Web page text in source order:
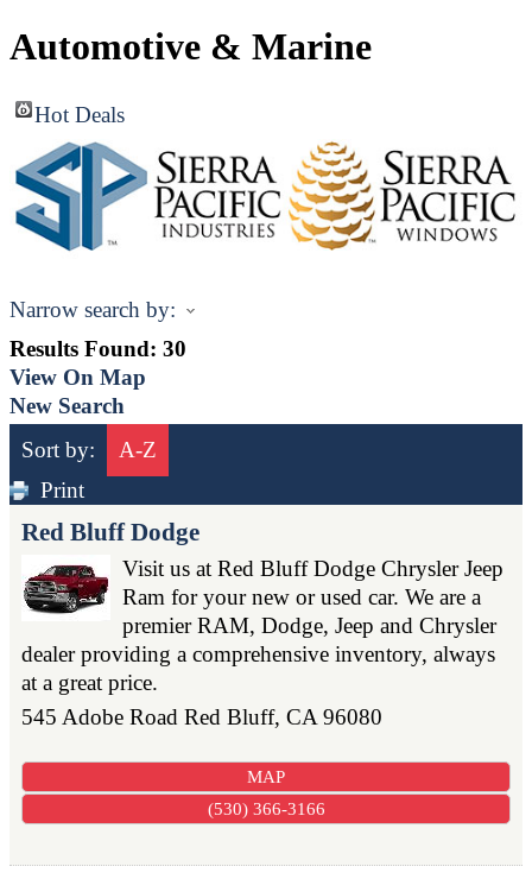
Automotive & Marine
Hot Deals
Narrow search by:
Results Found: 30
View On Map
New Search
Sort by:
A-Z
Print
Red Bluff Dodge
Visit us at Red Bluff Dodge Chrysler Jeep
Ram for your new or used car. We are a
premier RAM, Dodge, Jeep and Chrysler
dealer providing a comprehensive inventory, always
at a great price.
545 Adobe Road Red Bluff, CA 96080
MAP
(530) 366-3166